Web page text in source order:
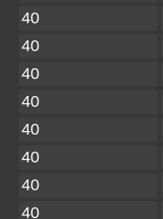
40
40
40
40
40
40
40
40